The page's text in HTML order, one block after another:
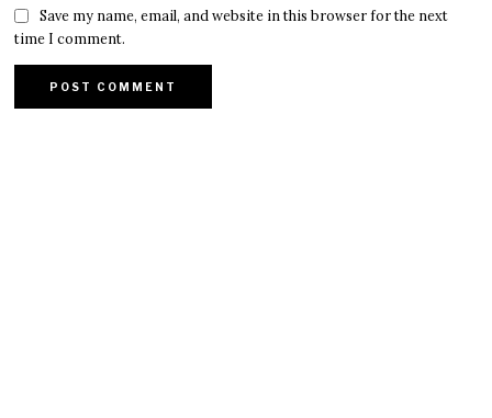
Save my name, email, and website in this browser for the next
time I comment.